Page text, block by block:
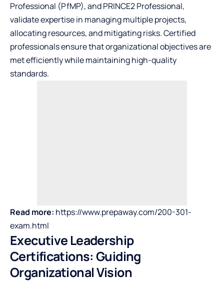
Professional (PfMP), and PRINCE2 Professional,
validate expertise in managing multiple projects,
allocating resources, and mitigating risks. Certified
professionals ensure that organizational objectives are
met efficiently while maintaining high-quality
standards.
Read more: https://www.prepaway.com/200-301-
exam.html
Executive Leadership
Certifications: Guiding
Organizational Vision